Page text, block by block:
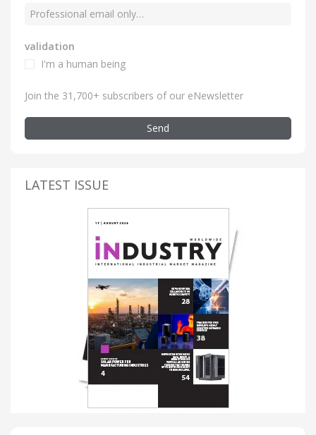
validation
I'm a human being
Join the 31,700+ subscribers of our eNewsletter
Send
LATEST ISSUE